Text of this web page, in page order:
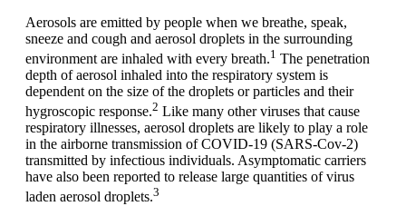
Aerosols are emitted by people when we breathe, speak,
sneeze and cough and aerosol droplets in the surrounding
environment are inhaled with every breath.1 The penetration
depth of aerosol inhaled into the respiratory system is
dependent on the size of the droplets or particles and their
hygroscopic response.2 Like many other viruses that cause
respiratory illnesses, aerosol droplets are likely to play a role
in the airborne transmission of COVID-19 (SARS-Cov-2)
transmitted by infectious individuals. Asymptomatic carriers
have also been reported to release large quantities of virus
laden aerosol droplets.3